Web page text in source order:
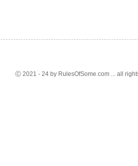
Ⓒ 2021 - 24 by RulesOfSome.com ... all